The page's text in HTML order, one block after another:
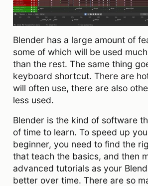
Blender has a large amount of
some of which will be used
than the rest. The same thing
keyboard shortcut. There are
will often use, there are also
less used.
Blender is the kind of software
of time to learn. To speed up
beginner, you need to find the
that teach the basics, and then
advanced tutorials as your
better over time. There are so